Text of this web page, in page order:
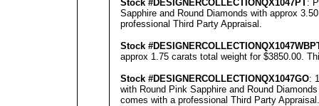
Stock #DESIGNERCOLLECTIONQX1047PT:
Sapphire and Round Diamonds with approx
professional Third Party Appraisal .
Stock #DESIGNERCOLLECTION
approx 1.75 carats total weight for $3850.00.
Stock #DESIGNERCOLLECTIONQX1047GO:
with Round Pink Sapphire and Round
comes with a professional Third Party Appraisal .